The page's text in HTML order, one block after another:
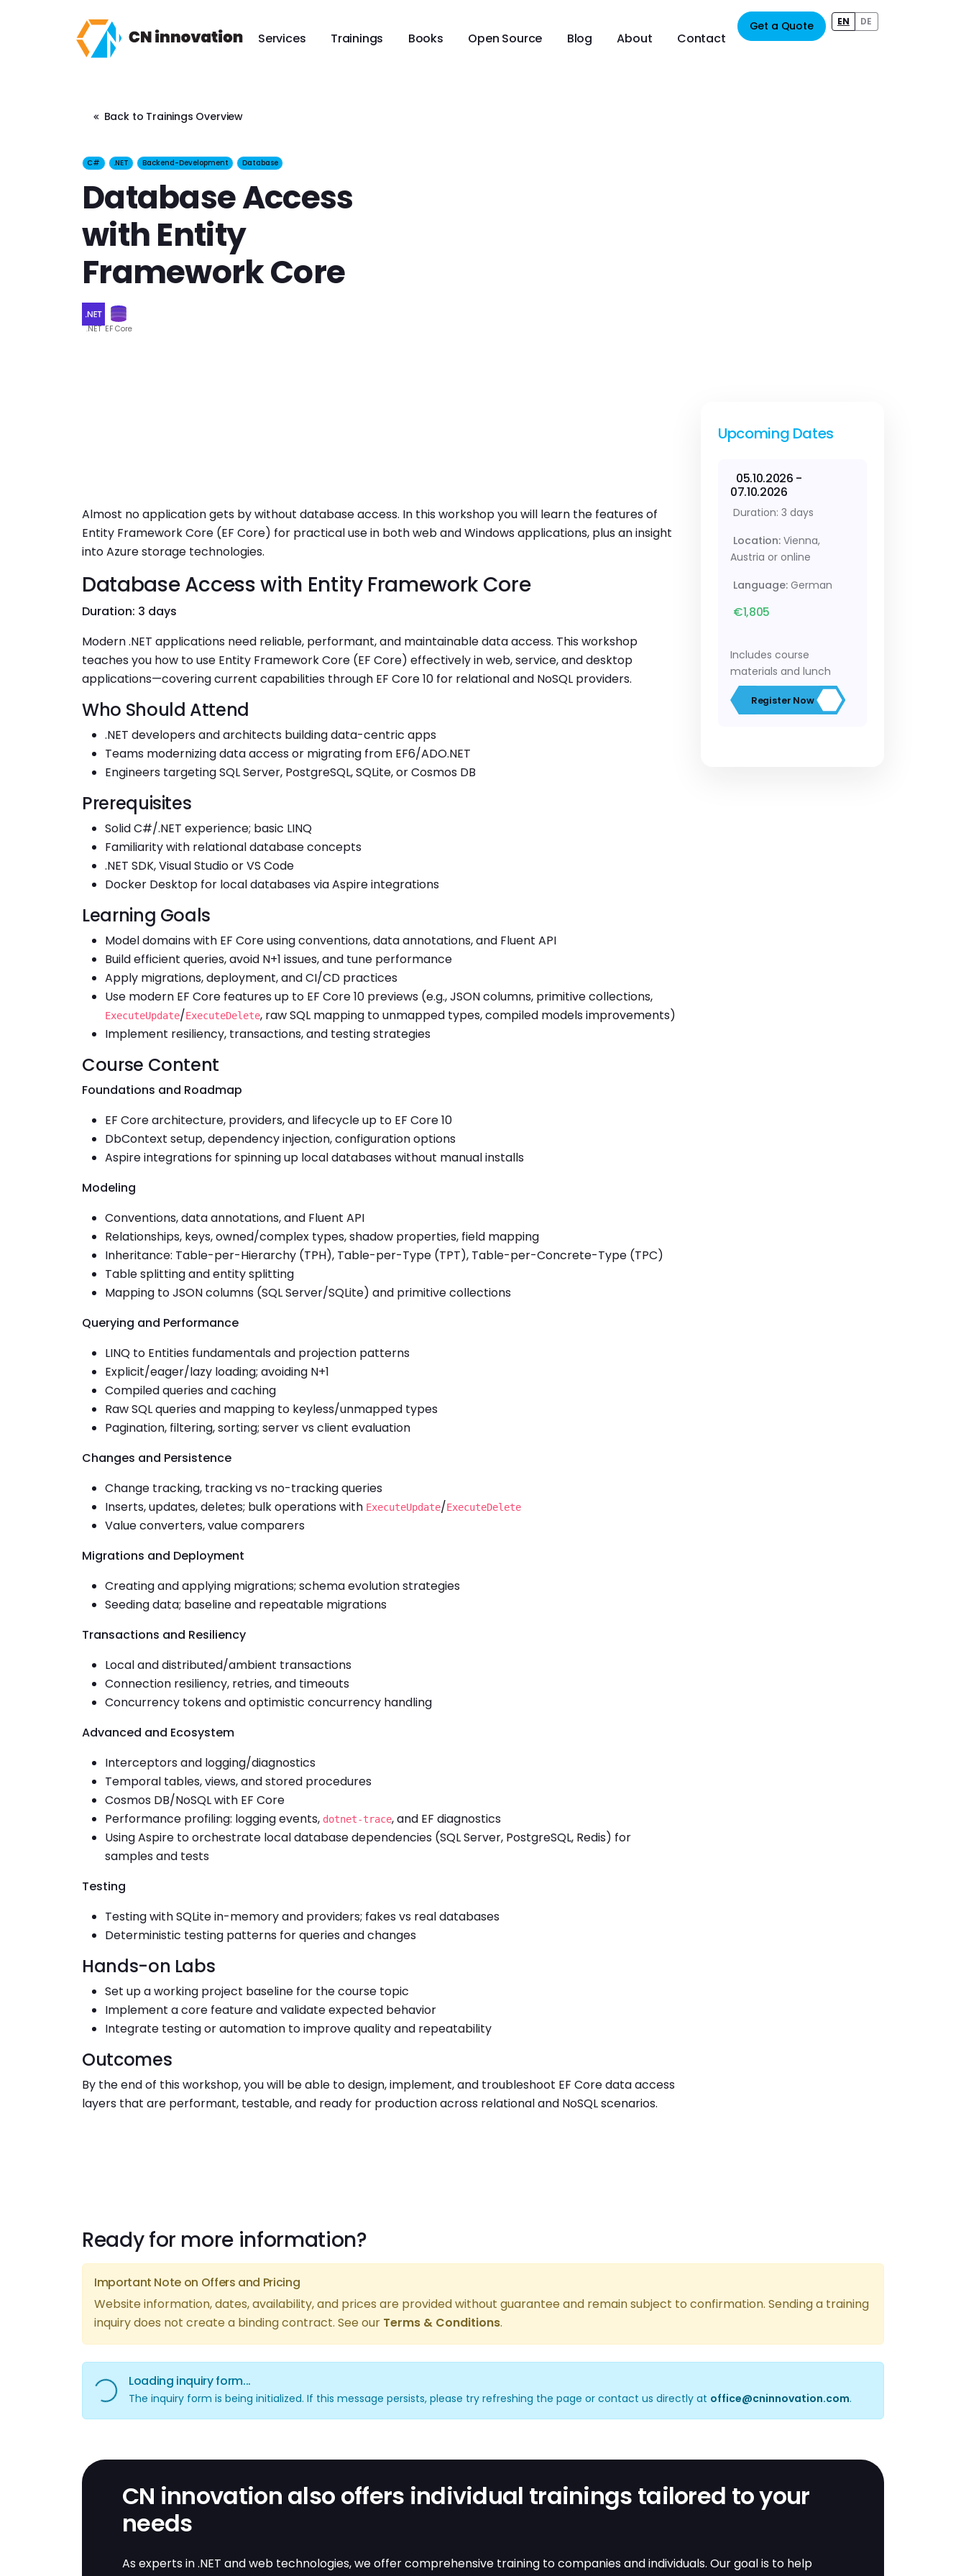
CN innovationServices Trainings Books Open Source Blog About Contact
Get a Quote EN DE
Back to Trainings Overview
C# .NET Backend-Development Database
Database Access
with Entity
Framework Core
.NET EF Core
Almost no application gets by without database access. In this workshop you will learn the features of
Entity Framework Core (EF Core) for practical use in both web and Windows applications, plus an insight
into Azure storage technologies.
Database Access with Entity Framework Core
Duration: 3 days
Modern .NET applications need reliable, performant, and maintainable data access. This workshop
teaches you how to use Entity Framework Core (EF Core) effectively in web, service, and desktop
applications—covering current capabilities through EF Core 10 for relational and NoSQL providers.
Who Should Attend
.NET developers and architects building data-centric apps
Teams modernizing data access or migrating from EF6/ADO.NET
Engineers targeting SQL Server, PostgreSQL, SQLite, or Cosmos DB
Prerequisites
Solid C#/.NET experience; basic LINQ
Familiarity with relational database concepts
.NET SDK, Visual Studio or VS Code
Docker Desktop for local databases via Aspire integrations
Learning Goals
Model domains with EF Core using conventions, data annotations, and Fluent API
Build efficient queries, avoid N+1 issues, and tune performance
Apply migrations, deployment, and CI/CD practices
Use modern EF Core features up to EF Core 10 previews (e.g., JSON columns, primitive collections,
ExecuteUpdate/ExecuteDelete, raw SQL mapping to unmapped types, compiled models improvements)
Implement resiliency, transactions, and testing strategies
Course Content
Foundations and Roadmap
EF Core architecture, providers, and lifecycle up to EF Core 10
DbContext setup, dependency injection, configuration options
Aspire integrations for spinning up local databases without manual installs
Modeling
Conventions, data annotations, and Fluent API
Relationships, keys, owned/complex types, shadow properties, field mapping
Inheritance: Table-per-Hierarchy (TPH), Table-per-Type (TPT), Table-per-Concrete-Type (TPC)
Table splitting and entity splitting
Mapping to JSON columns (SQL Server/SQLite) and primitive collections
Querying and Performance
LINQ to Entities fundamentals and projection patterns
Explicit/eager/lazy loading; avoiding N+1
Compiled queries and caching
Raw SQL queries and mapping to keyless/unmapped types
Pagination, filtering, sorting; server vs client evaluation
Changes and Persistence
Change tracking, tracking vs no-tracking queries
Inserts, updates, deletes; bulk operations with ExecuteUpdate/ExecuteDelete
Value converters, value comparers
Migrations and Deployment
Creating and applying migrations; schema evolution strategies
Seeding data; baseline and repeatable migrations
Transactions and Resiliency
Local and distributed/ambient transactions
Connection resiliency, retries, and timeouts
Concurrency tokens and optimistic concurrency handling
Advanced and Ecosystem
Interceptors and logging/diagnostics
Temporal tables, views, and stored procedures
Cosmos DB/NoSQL with EF Core
Performance profiling: logging events, dotnet-trace, and EF diagnostics
Using Aspire to orchestrate local database dependencies (SQL Server, PostgreSQL, Redis) for
samples and tests
Testing
Testing with SQLite in-memory and providers; fakes vs real databases
Deterministic testing patterns for queries and changes
Hands-on Labs
Set up a working project baseline for the course topic
Implement a core feature and validate expected behavior
Integrate testing or automation to improve quality and repeatability
Outcomes
By the end of this workshop, you will be able to design, implement, and troubleshoot EF Core data access
layers that are performant, testable, and ready for production across relational and NoSQL scenarios.
Upcoming Dates
05.10.2026 -
07.10.2026
Duration: 3 days
Location: Vienna,
Austria or online
Language: German
€1,805
Includes course
materials and lunch
Register Now
Ready for more information?
Important Note on Offers and Pricing
Website information, dates, availability, and prices are provided without guarantee and remain subject to confirmation. Sending a training
inquiry does not create a binding contract. See our Terms & Conditions.
Loading inquiry form... Loading inquiry form...
The inquiry form is being initialized. If this message persists, please try refreshing the page or contact us directly at office@cninnovation.com.
CN innovation also offers individual trainings tailored to your
needs
As experts in .NET and web technologies, we offer comprehensive training to companies and individuals. Our goal is to help